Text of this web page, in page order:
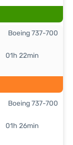
01h 22min
Boeing 737-700
01h 26min
Boeing 737-700